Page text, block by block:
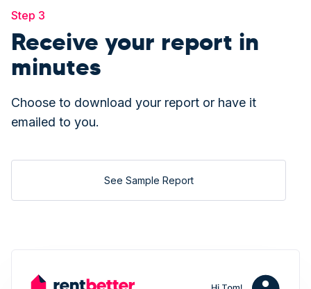
Step 3
Receive your report in
minutes
Choose to download your report or have it
emailed to you.
See Sample Report